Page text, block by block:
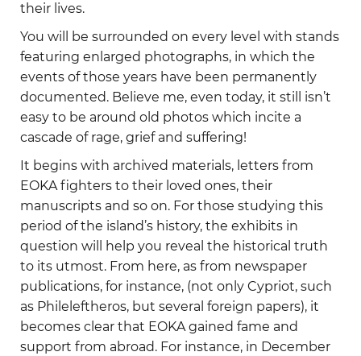
their lives.
You will be surrounded on every level with stands
featuring enlarged photographs, in which the
events of those years have been permanently
documented. Believe me, even today, it still isn’t
easy to be around old photos which incite a
cascade of rage, grief and suffering!
It begins with archived materials, letters from
EOKA fighters to their loved ones, their
manuscripts and so on. For those studying this
period of the island’s history, the exhibits in
question will help you reveal the historical truth
to its utmost. From here, as from newspaper
publications, for instance, (not only Cypriot, such
as Phileleftheros, but several foreign papers), it
becomes clear that EOKA gained fame and
support from abroad. For instance, in December